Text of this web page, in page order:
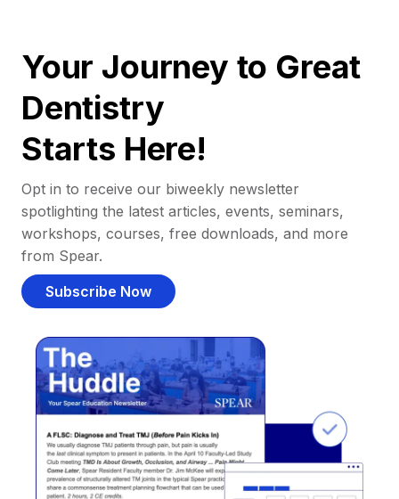
Your Journey to Great
Dentistry
Starts Here!
Opt in to receive our biweekly newsletter
spotlighting the latest articles, events, seminars,
workshops, courses, free downloads, and more
from Spear.
Subscribe Now